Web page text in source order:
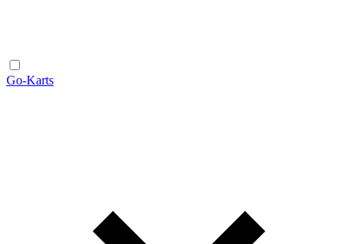
Go-Karts